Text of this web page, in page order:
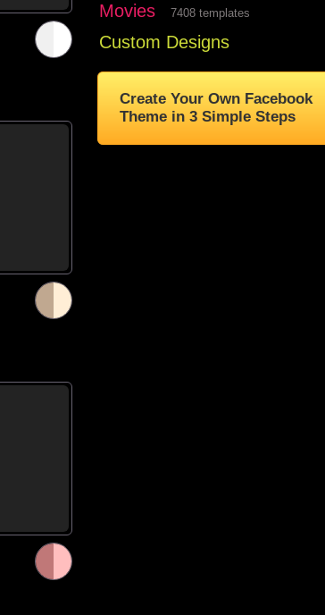
Movies 7408 templates
Custom Designs
Create Your Own Facebook
Theme in 3 Simple Steps